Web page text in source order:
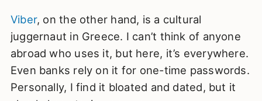
Viber, on the other hand, is a cultural
juggernaut in Greece. I can’t think of anyone
abroad who uses it, but here, it’s everywhere.
Even banks rely on it for one-time passwords.
Personally, I find it bloated and dated, but it